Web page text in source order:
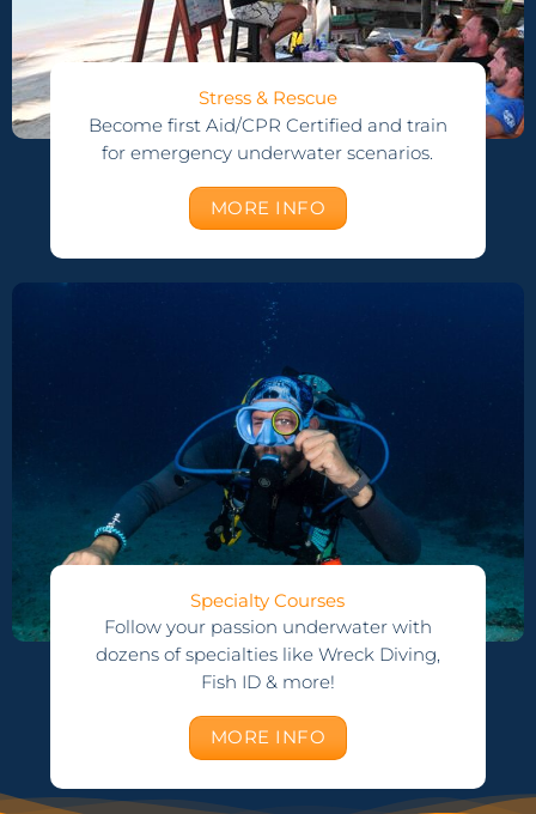
Stress & Rescue
Become first Aid/CPR Certified and train
for emergency underwater scenarios.
MORE INFO
Specialty Courses
Follow your passion underwater with
dozens of specialties like Wreck Diving,
Fish ID & more!
MORE INFO